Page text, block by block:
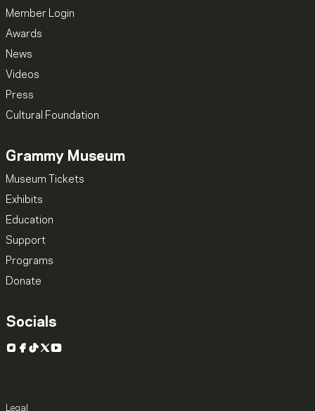
Member Login
Awards
News
Videos
Press
Cultural Foundation
Grammy Museum
Museum Tickets
Exhibits
Education
Support
Programs
Donate
Socials
Instagram
Facebook
TikTok
X YouTube
Legal